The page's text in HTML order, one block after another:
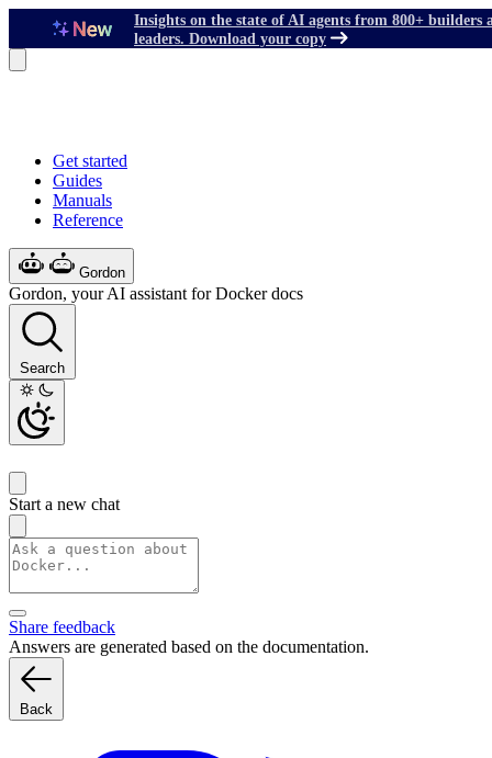
Insights on the state of AI agents from 800+ builders
leaders. Download your copy
Get started
Guides
Manuals
Reference
Gordon
Gordon, your AI assistant for Docker docs
Search
Start a new chat
Share feedback
Answers are generated based on the documentation.
Back